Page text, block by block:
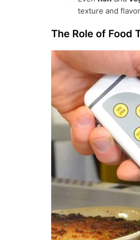
texture and
The Role of Food